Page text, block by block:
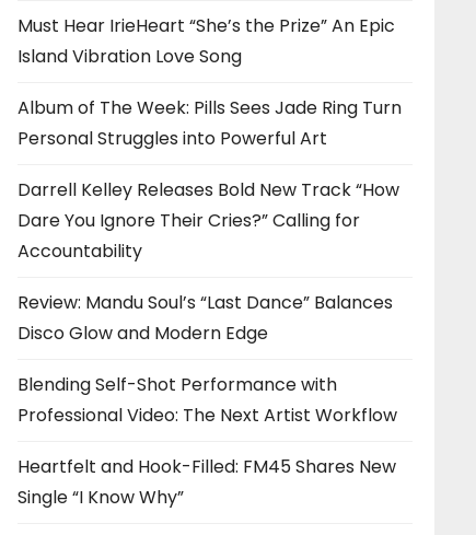
Must Hear IrieHeart “She’s the Prize” An Epic
Island Vibration Love Song
Album of The Week: Pills Sees Jade Ring Turn
Personal Struggles into Powerful Art
Darrell Kelley Releases Bold New Track “How
Dare You Ignore Their Cries?” Calling for
Accountability
Review: Mandu Soul’s “Last Dance” Balances
Disco Glow and Modern Edge
Blending Self-Shot Performance with
Professional Video: The Next Artist Workflow
Heartfelt and Hook-Filled: FM45 Shares New
Single “I Know Why”